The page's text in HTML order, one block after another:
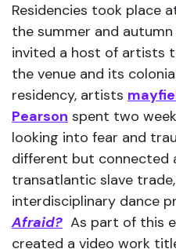
Residencies took place
the summer and autumn
invited a host of artists
the venue and its
residency, artists
Pearson spent two
looking into fear and
different but connected
transatlantic slave
interdisciplinary dance
Afraid? As part of this
created a video work